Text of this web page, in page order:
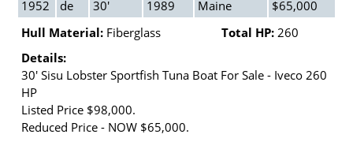
1952
de
30'
1989
Maine
$65,000
Hull Material: Fiberglass Total HP: 260
Details:
30' Sisu Lobster Sportfish Tuna Boat For Sale - Iveco 260
HP
Listed Price $98,000.
Reduced Price - NOW $65,000.